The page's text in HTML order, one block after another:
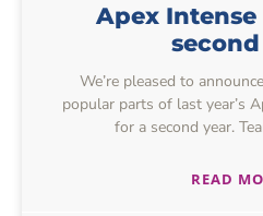
Apex
We’re pleased to
popular parts of last year’s
for a second year.
READ